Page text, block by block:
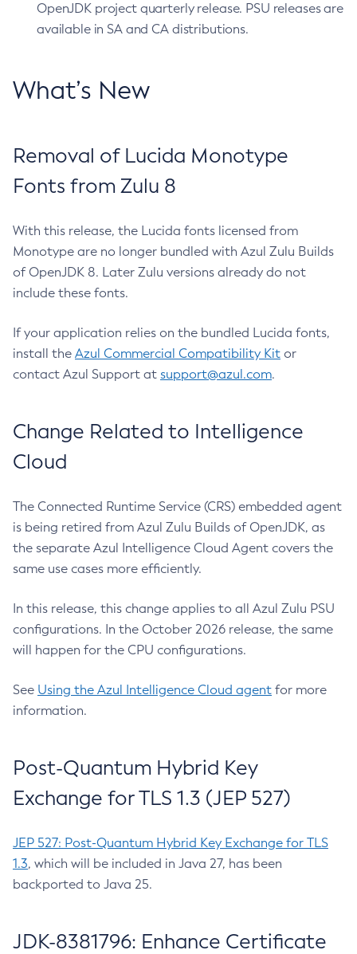
OpenJDK project quarterly release. PSU releases are
available in SA and CA distributions.
What’s New
Removal of Lucida Monotype
Fonts from Zulu 8
With this release, the Lucida fonts licensed from
Monotype are no longer bundled with Azul Zulu Builds
of OpenJDK 8. Later Zulu versions already do not
include these fonts.
If your application relies on the bundled Lucida fonts,
install the Azul Commercial Compatibility Kit or
contact Azul Support at support@azul.com.
Change Related to Intelligence
Cloud
The Connected Runtime Service (CRS) embedded agent
is being retired from Azul Zulu Builds of OpenJDK, as
the separate Azul Intelligence Cloud Agent covers the
same use cases more efficiently.
In this release, this change applies to all Azul Zulu PSU
configurations. In the October 2026 release, the same
will happen for the CPU configurations.
See Using the Azul Intelligence Cloud agent for more
information.
Post-Quantum Hybrid Key
Exchange for TLS 1.3 (JEP 527)
JEP 527: Post-Quantum Hybrid Key Exchange for TLS
1.3, which will be included in Java 27, has been
backported to Java 25.
JDK-8381796: Enhance Certificate